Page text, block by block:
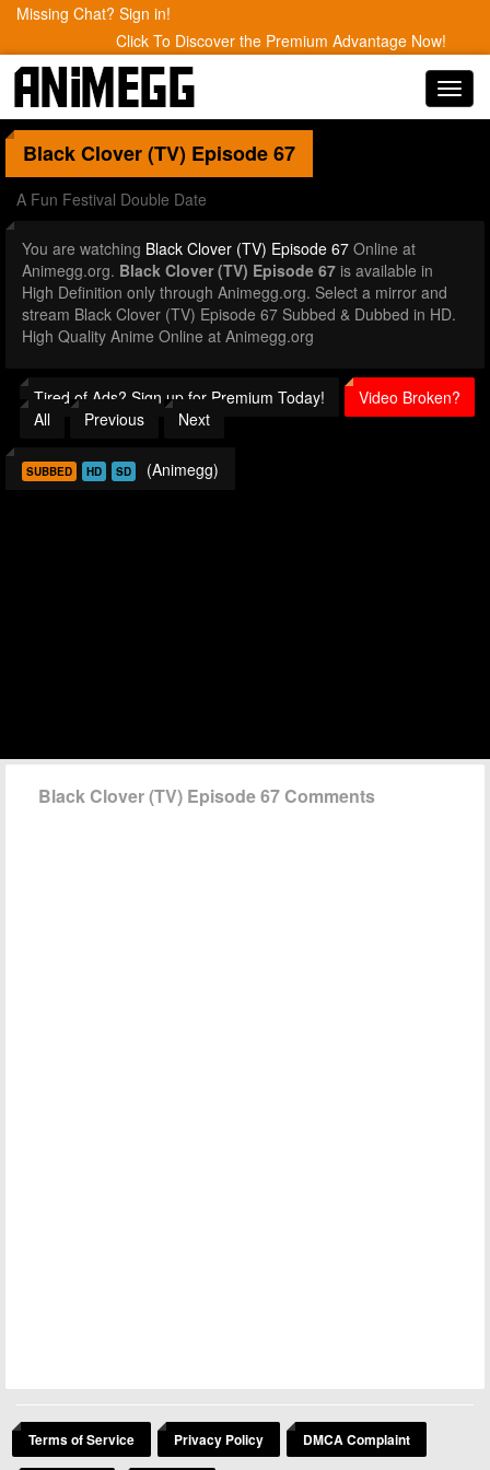
Missing Chat? Sign in!
Click To Discover the Premium Advantage Now!
Black Clover (TV) Episode 67
A Fun Festival Double Date
You are watching Black Clover (TV) Episode 67 Online at
Animegg.org. Black Clover (TV) Episode 67 is available in
High Definition only through Animegg.org. Select a mirror and
stream Black Clover (TV) Episode 67 Subbed & Dubbed in HD.
High Quality Anime Online at Animegg.org
Tired of Ads? Sign up for Premium Today!
Video Broken?
All
Previous Next
SUBBED HD SD (Animegg)
Black Clover (TV) Episode 67 Comments
Terms of Service Privacy Policy DMCA Complaint